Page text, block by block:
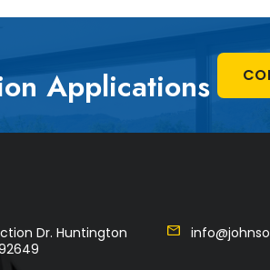
Applications CO
Dr. Huntington